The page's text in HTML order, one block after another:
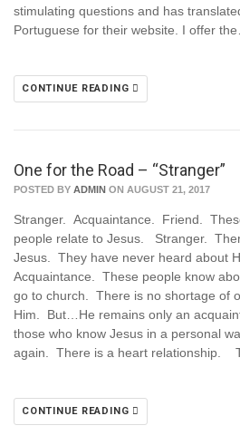
stimulating questions and has
Portuguese for their website. I offer
CONTINUE READING
One for the Road – “Stranger”
POSTED BY ADMIN ON AUGUST 21, 2017
Stranger. Acquaintance. Friend.
people relate to Jesus. Stranger.
Jesus. They have never heard about
Acquaintance. These people know
go to church. There is no shortage of
Him. But…He remains only an
those who know Jesus in a personal
again. There is a heart relationship.
CONTINUE READING